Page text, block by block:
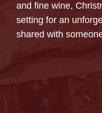
and fine wine,
setting for an
shared with